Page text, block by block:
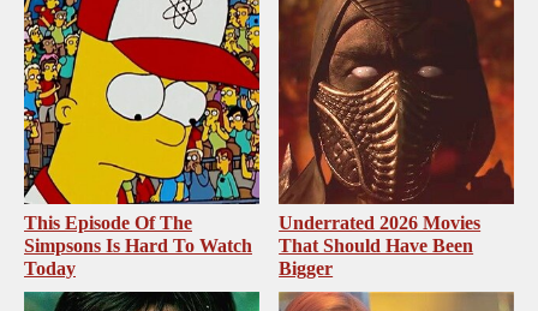
This Episode Of The
Simpsons Is Hard To Watch
Today
Underrated 2026 Movies
That Should Have Been
Bigger